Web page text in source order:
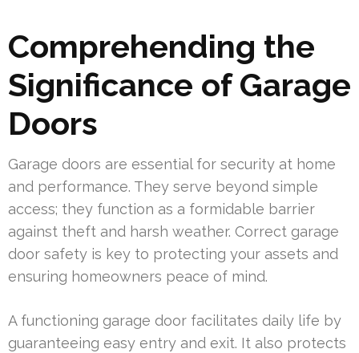
Comprehending the
Significance of Garage
Doors
Garage doors are essential for security at home
and performance. They serve beyond simple
access; they function as a formidable barrier
against theft and harsh weather. Correct garage
door safety is key to protecting your assets and
ensuring homeowners peace of mind.
A functioning garage door facilitates daily life by
guaranteeing easy entry and exit. It also protects